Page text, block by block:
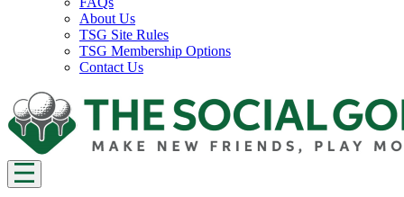
About Us
TSG Site Rules
TSG Membership Options
Contact Us